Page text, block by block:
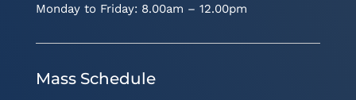
Monday to Friday: 8.00am – 12.00pm
Mass Schedule